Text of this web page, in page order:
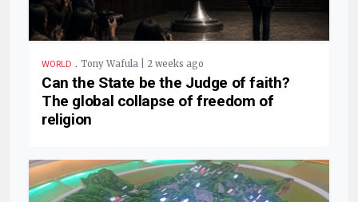
WORLD . Tony Wafula | 2 weeks ago
Can the State be the Judge of faith?
The global collapse of freedom of
religion